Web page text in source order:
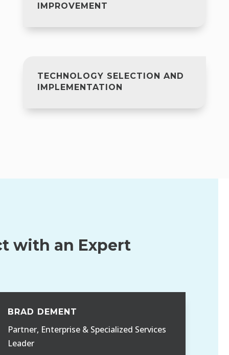
IMPROVEMENT
TECHNOLOGY SELECTION AND
IMPLEMENTATION
with an Expert
BRAD DEMENT
Partner, Enterprise & Specialized Services
Leader